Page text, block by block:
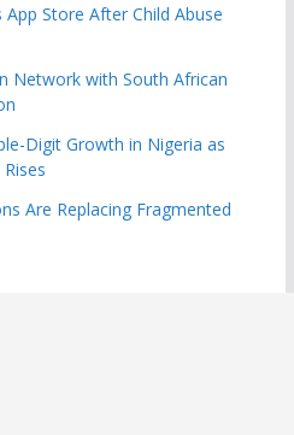
App Store After Child Abuse
Network with South African
Digit Growth in Nigeria as
Are Replacing Fragmented